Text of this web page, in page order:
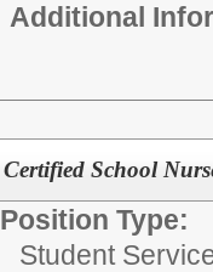
Additional
Certified School
Position Type:
Student